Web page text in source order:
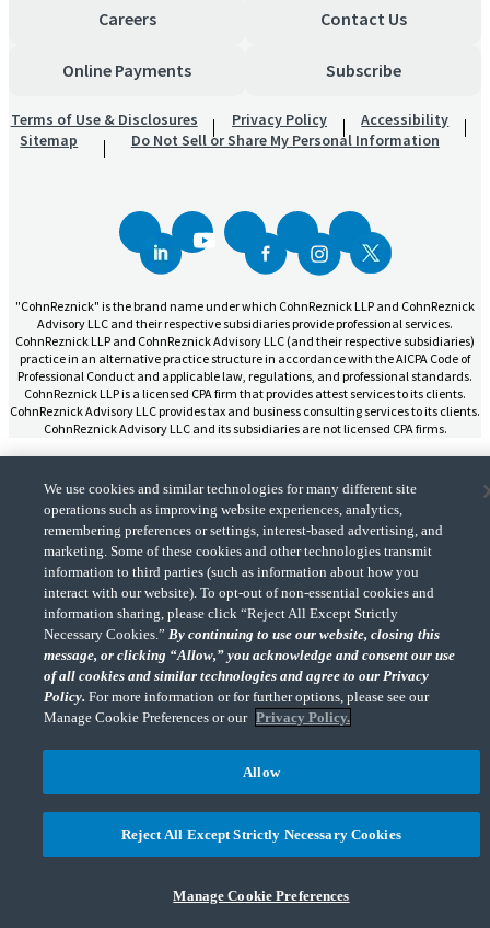
Careers Contact Us
Online Payments Subscribe
Terms of Use & Disclosures Privacy Policy
Accessibility
Sitemap
Do Not Sell or Share My Personal Information
"CohnReznick" is the brand name under which CohnReznick LLP and CohnReznick
Advisory LLC and their respective subsidiaries provide professional services.
CohnReznick LLP and CohnReznick Advisory LLC (and their respective subsidiaries)
practice in an alternative practice structure in accordance with the AICPA Code of
Professional Conduct and applicable law, regulations, and professional standards.
CohnReznick LLP is a licensed CPA firm that provides attest services to its clients.
CohnReznick Advisory LLC provides tax and business consulting services to its clients.
CohnReznick Advisory LLC and its subsidiaries are not licensed CPA firms.
CohnReznick is a member of Nexia, a leading, global network of independent
accounting and consulting firms. Please see the “Member firm disclaimer(Opens a
” for further
details.
© 2026 CohnReznick Advisory LLC, All Rights Reserved.
We use cookies and similar technologies for many different site
operations such as improving website experiences, analytics,
remembering preferences or settings, interest-based advertising, and
marketing. Some of these cookies and other technologies transmit
information to third parties (such as information about how you
interact with our website). To opt-out of non-essential cookies and
information sharing, please click “Reject All Except Strictly
Necessary Cookies.” By continuing to use our website, closing this
message, or clicking “Allow,” you acknowledge and consent our use
of all cookies and similar technologies and agree to our Privacy
Policy. For more information or for further options, please see our
Manage Cookie Preferences or our Privacy Policy.
Manage Cookie Preferences
Reject All Except Strictly Necessary Cookies
Allow